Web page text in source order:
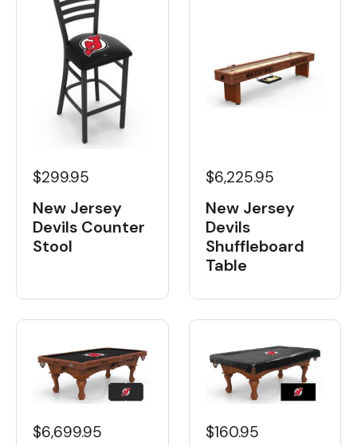
$299.95
New Jersey
Devils Counter
Stool
$6,225.95
New Jersey
Devils
Shuffleboard
Table
$6,699.95 $160.95